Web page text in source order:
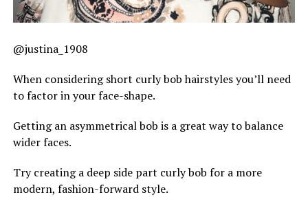
@justina_1908
When considering short curly bob hairstyles you’ll need
to factor in your face-shape.
Getting an asymmetrical bob is a great way to balance
wider faces.
Try creating a deep side part curly bob for a more
modern, fashion-forward style.